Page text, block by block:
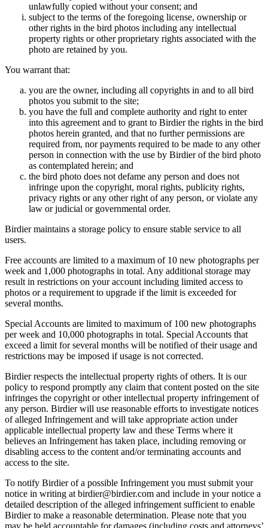
unlawfully copied without your consent; and
subject to the terms of the foregoing license, ownership or
other rights in the bird photos including any intellectual
property rights or other proprietary rights associated with the
photo are retained by you.
You warrant that:
you are the owner, including all copyrights in and to all bird
photos you submit to the site;
you have the full and complete authority and right to enter
into this agreement and to grant to Birdier the rights in the bird
photos herein granted, and that no further permissions are
required from, nor payments required to be made to any other
person in connection with the use by Birdier of the bird photo
as contemplated herein; and
the bird photo does not defame any person and does not
infringe upon the copyright, moral rights, publicity rights,
privacy rights or any other right of any person, or violate any
law or judicial or governmental order.
Birdier maintains a storage policy to ensure stable service to all
users.
Free accounts are limited to a maximum of 10 new photographs per
week and 1,000 photographs in total. Any additional storage may
result in restrictions on your account including limited access to
photos or a requirement to upgrade if the limit is exceeded for
several months.
Special Accounts are limited to maximum of 100 new photographs
per week and 10,000 photographs in total. Special Accounts that
exceed a limit for several months will be notified of their usage and
restrictions may be imposed if usage is not corrected.
Birdier respects the intellectual property rights of others. It is our
policy to respond promptly any claim that content posted on the site
infringes the copyright or other intellectual property infringement of
any person. Birdier will use reasonable efforts to investigate notices
of alleged Infringement and will take appropriate action under
applicable intellectual property law and these Terms where it
believes an Infringement has taken place, including removing or
disabling access to the content and/or terminating accounts and
access to the site.
To notify Birdier of a possible Infringement you must submit your
notice in writing at birdier@birdier.com and include in your notice a
detailed description of the alleged infringement sufficient to enable
Birdier to make a reasonable determination. Please note that you